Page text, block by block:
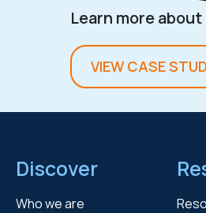
Learn more
VIEW CASE
Discover
Who we are